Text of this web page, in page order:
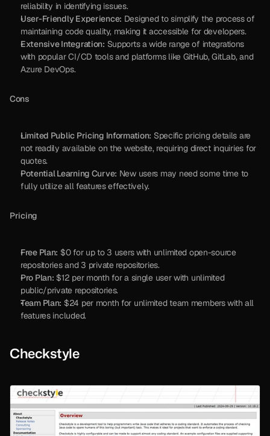
reliability in identifying issues.
User-Friendly Experience: Designed to simplify the process of
maintaining code quality, making it accessible for developers.
Extensive Integration: Supports a wide range of integrations
with popular CI/CD tools and platforms like GitHub, GitLab, and
Azure DevOps.
Cons
Limited Public Pricing Information: Specific pricing details are
not readily available on the website, requiring direct inquiries for
quotes.
Potential Learning Curve: New users may need some time to
fully utilize all features effectively.
Pricing
Free Plan: $0 for up to 3 users with unlimited open-source
repositories and 3 private repositories.
Pro Plan: $12 per month for a single user with unlimited
public/private repositories.
Team Plan: $24 per month for unlimited team members with all
features included.
Checkstyle